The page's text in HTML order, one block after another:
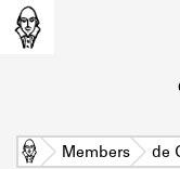
Learn
Home Members de